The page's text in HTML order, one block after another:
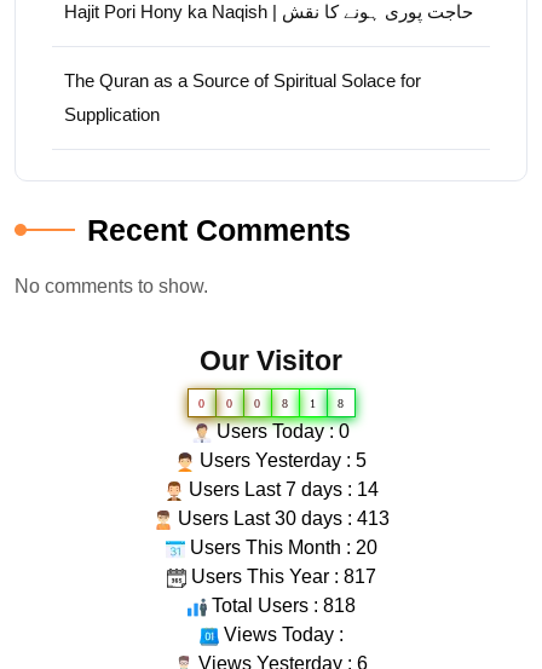
Hajit Pori Hony ka Naqish | حاجت پوری ہونے کا نقش
The Quran as a Source of Spiritual Solace for
Supplication
Recent Comments
No comments to show.
Our Visitor
0 0 0 8 1 8
Users Today : 0
Users Yesterday : 5
Users Last 7 days : 14
Users Last 30 days : 413
Users This Month : 20
Users This Year : 817
Total Users : 818
Views Today :
Views Yesterday : 6